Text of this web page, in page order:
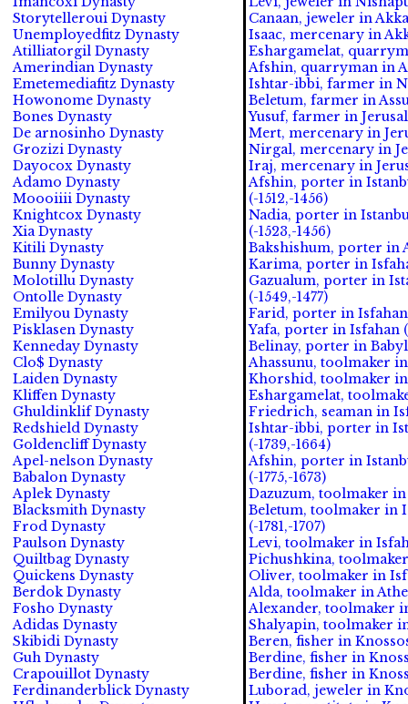
Storytelleroui Dynasty
Unemployedfitz Dynasty
Atilliatorgil Dynasty
Amerindian Dynasty
Emetemediafitz Dynasty
Howonome Dynasty
Bones Dynasty
De arnosinho Dynasty
Grozizi Dynasty
Dayocox Dynasty
Adamo Dynasty
Moooiiii Dynasty
Knightcox Dynasty
Xia Dynasty
Kitili Dynasty
Bunny Dynasty
Molotillu Dynasty
Ontolle Dynasty
Emilyou Dynasty
Pisklasen Dynasty
Kenneday Dynasty
Clo$ Dynasty
Laiden Dynasty
Kliffen Dynasty
Ghuldinklif Dynasty
Redshield Dynasty
Goldencliff Dynasty
Apel-nelson Dynasty
Babalon Dynasty
Aplek Dynasty
Blacksmith Dynasty
Frod Dynasty
Paulson Dynasty
Quiltbag Dynasty
Quickens Dynasty
Berdok Dynasty
Fosho Dynasty
Adidas Dynasty
Skibidi Dynasty
Guh Dynasty
Crapouillot Dynasty
Ferdinanderblick Dynasty
Canaan, jeweler in
Isaac, mercenary in
Eshargamelat,
Afshin, quarryman in
Ishtar-ibbi, farmer in
Beletum, farmer in
Yusuf, farmer in
Mert, mercenary in
Nirgal, mercenary in
Iraj, mercenary in
Afshin, porter in
(-1512,-1456)
Nadia, porter in
(-1523,-1456)
Bakshishum, porter in
Karima, porter in
Gazualum, porter in
(-1549,-1477)
Farid, porter in Isfahan
Yafa, porter in Isfahan
Belinay, porter in
Ahassunu, toolmaker
Khorshid, toolmaker in
Eshargamelat,
Friedrich, seaman in
Ishtar-ibbi, porter in
(-1739,-1664)
Afshin, porter in
(-1775,-1673)
Dazuzum, toolmaker in
Beletum, toolmaker in
(-1781,-1707)
Levi, toolmaker in
Pichushkina,
Oliver, toolmaker in
Alda, toolmaker in
Alexander, toolmaker
Shalyapin, toolmaker
Beren, fisher in
Berdine, fisher in
Berdine, fisher in
Luborad, jeweler in